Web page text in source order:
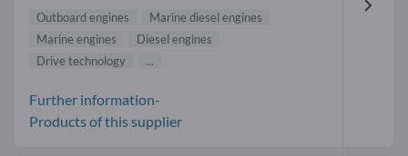
Outboard engines
Marine diesel engines
Marine engines
Diesel engines
Drive technology
...
Further information-
Products of this supplier